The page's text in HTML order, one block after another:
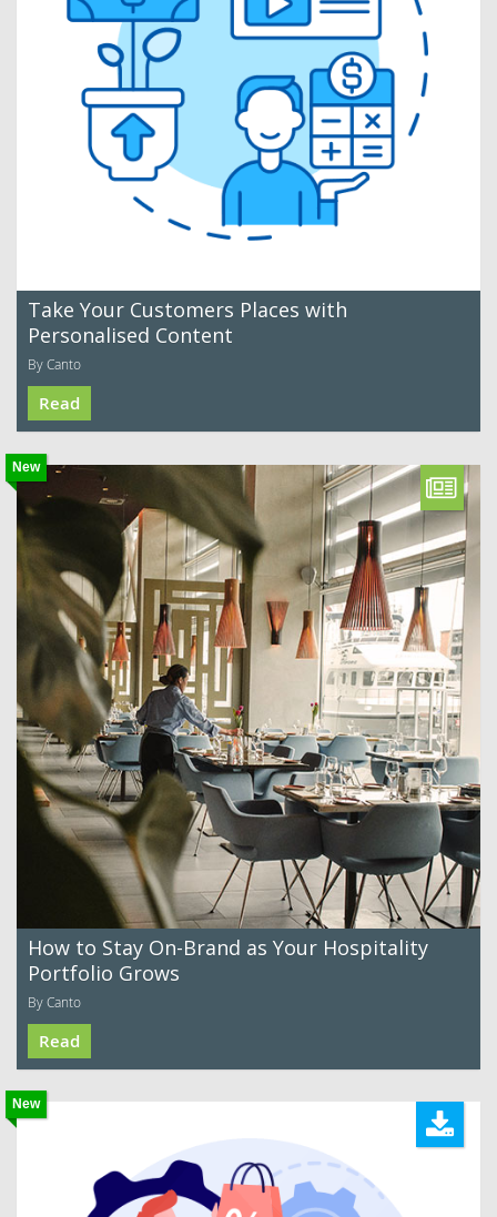
Take Your Customers Places with
Personalised Content
By Canto
Read
New
How to Stay On-Brand as Your Hospitality
Portfolio Grows
By Canto
Read
New